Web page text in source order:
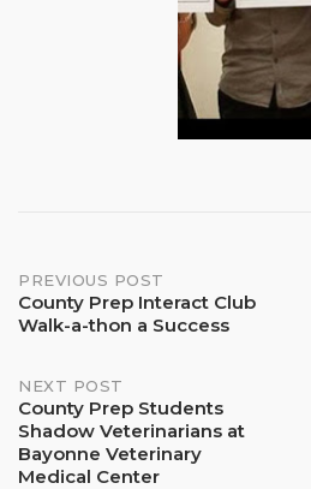
Post
navigation
PREVIOUS POST
County Prep Interact Club
Walk-a-thon a Success
NEXT POST
County Prep Students
Shadow Veterinarians at
Bayonne Veterinary
Medical Center